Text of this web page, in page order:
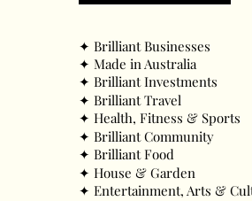
✦ ​Brilliant Businesses
✦ ​Made in Australia
✦ ​Brilliant Investments
✦ ​Brilliant Travel
✦ ​Health, Fitness & Sports
✦ ​Brilliant Community
✦ ​Brilliant Food
✦ ​House & Garden
✦ ​Entertainment, Arts &